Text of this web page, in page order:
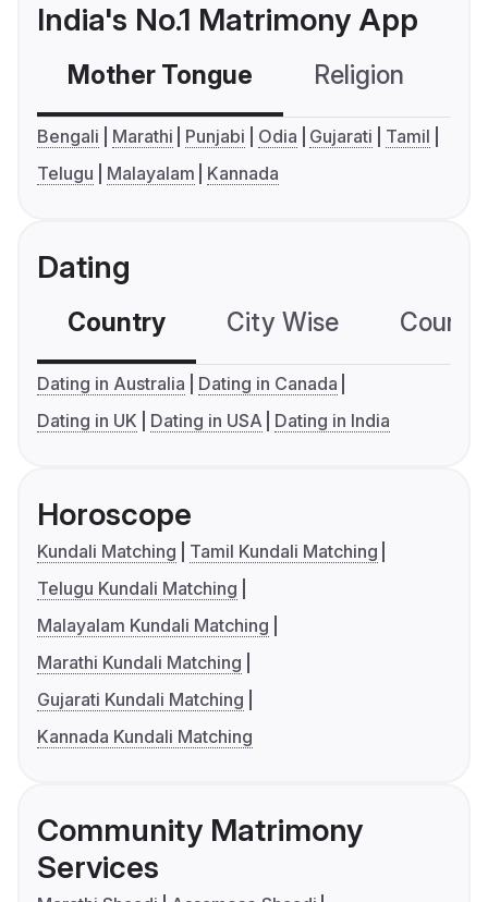
India's No.1 Matrimony App
Mother Tongue Religion
Bengali Marathi Punjabi Odia Gujarati
Tamil
Telugu
Malayalam Kannada
Dating
Country City Wise
Dating in Australia
Dating in Canada
Dating in UK
Dating in USA Dating in India
Horoscope
Kundali Matching
Tamil Kundali Matching
Telugu Kundali Matching
Malayalam Kundali Matching
Marathi Kundali Matching
Gujarati Kundali Matching
Kannada Kundali Matching
Community Matrimony
Services